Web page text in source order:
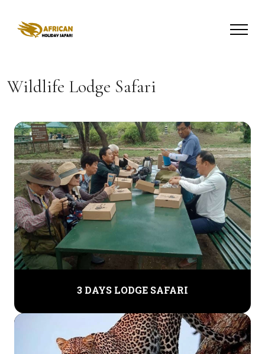
Wildlife Lodge Safari
3 DAYS LODGE SAFARI